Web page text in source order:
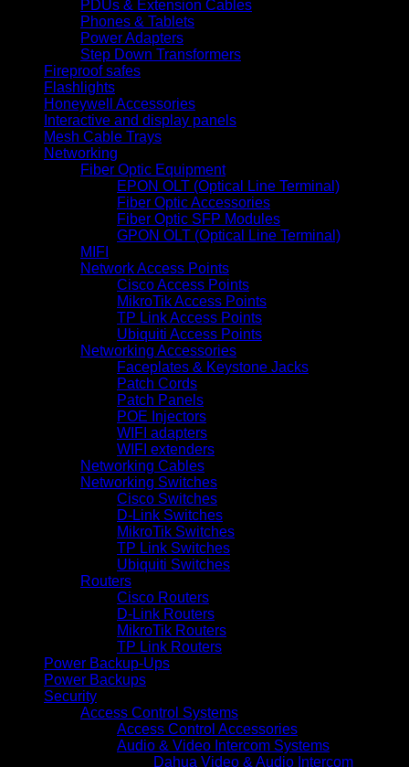
PDUs & Extension Cables
Phones & Tablets
Power Adapters
Step Down Transformers
Fireproof safes
Flashlights
Honeywell Accessories
Interactive and display panels
Mesh Cable Trays
Networking
Fiber Optic Equipment
EPON OLT (Optical Line Terminal)
Fiber Optic Accessories
Fiber Optic SFP Modules
GPON OLT (Optical Line Terminal)
MIFI
Network Access Points
Cisco Access Points
MikroTik Access Points
TP Link Access Points
Ubiquiti Access Points
Networking Accessories
Faceplates & Keystone Jacks
Patch Cords
Patch Panels
POE Injectors
WIFI adapters
WIFI extenders
Networking Cables
Networking Switches
Cisco Switches
D-Link Switches
MikroTik Switches
TP Link Switches
Ubiquiti Switches
Routers
Cisco Routers
D-Link Routers
MikroTik Routers
TP Link Routers
Power Backup-Ups
Power Backups
Security
Access Control Systems
Access Control Accessories
Audio & Video Intercom Systems
Dahua Video & Audio Intercom